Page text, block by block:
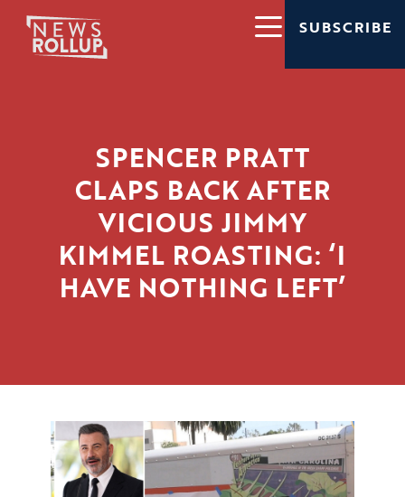
SUBSCRIBE
SPENCER PRATT
CLAPS BACK AFTER
VICIOUS JIMMY
KIMMEL ROASTING: ‘I
HAVE NOTHING LEFT’